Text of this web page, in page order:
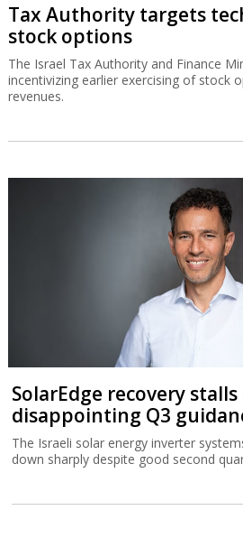
Tax Authority targets
stock options
The Israel Tax Authority and Finance
incentivizing earlier exercising of stock
revenues.
SolarEdge recovery stalls
disappointing Q3
The Israeli solar energy inverter
down sharply despite good second